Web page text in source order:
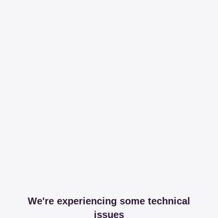
We're experiencing some technical
issues